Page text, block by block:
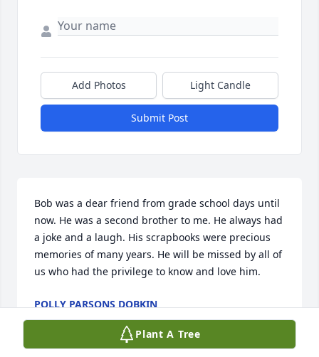
Add Photos Light Candle
Submit Post
Bob was a dear friend from grade school days until
now. He was a second brother to me. He always had
a joke and a laugh. His scrapbooks were precious
memories of many years. He will be missed by all of
us who had the privilege to know and love him.
POLLY PARSONS DOBKIN
Aug 31, 2022
Plant A Tree